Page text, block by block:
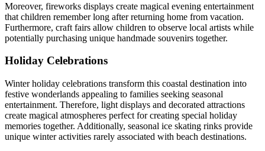
Moreover, fireworks displays create magical evening entertainment
that children remember long after returning home from vacation.
Furthermore, craft fairs allow children to observe local artists while
potentially purchasing unique handmade souvenirs together.
Holiday Celebrations
Winter holiday celebrations transform this coastal destination into
festive wonderlands appealing to families seeking seasonal
entertainment. Therefore, light displays and decorated attractions
create magical atmospheres perfect for creating special holiday
memories together. Additionally, seasonal ice skating rinks provide
unique winter activities rarely associated with beach destinations.